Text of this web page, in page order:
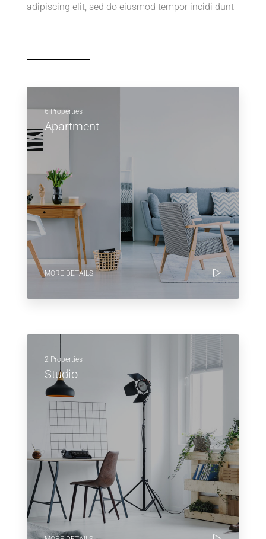
adipiscing elit, sed do eiusmod tempor incidi dunt
6 Properties
Apartment
MORE DETAILS
2 Properties
Studio